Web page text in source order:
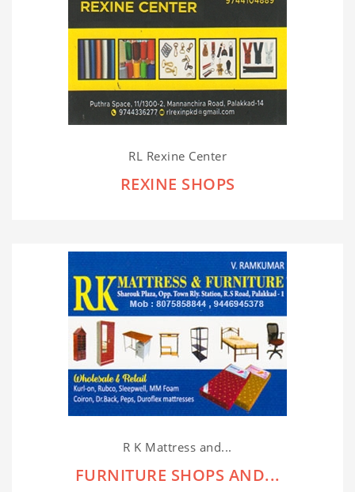
RL Rexine Center
REXINE SHOPS
R K Mattress and...
FURNITURE SHOPS AND...